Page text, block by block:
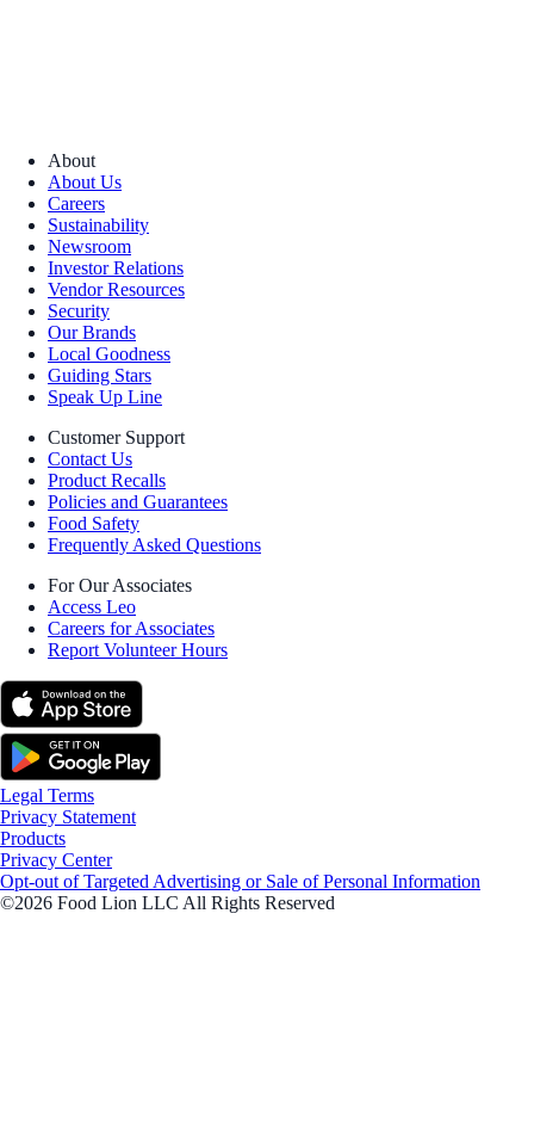
About
About Us
Careers
Sustainability
Newsroom
Investor Relations
Vendor Resources
Security
Our Brands
Local Goodness
Guiding Stars
Speak Up Line
Customer Support
Contact Us
Product Recalls
Policies and Guarantees
Food Safety
Frequently Asked Questions
For Our Associates
Access Leo
Careers for Associates
Report Volunteer Hours
Legal Terms
Privacy Statement
Products
Privacy Center
Opt-out of Targeted Advertising or Sale of Personal Information
©2026 Food Lion LLC All Rights Reserved